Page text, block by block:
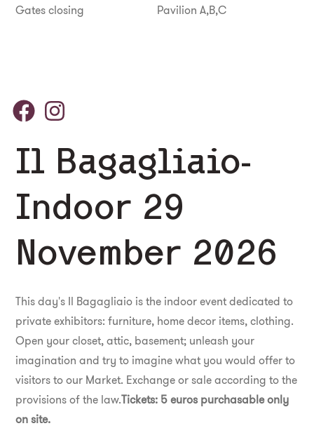
Gates closing
Pavilion A,B,C
Il Bagagliaio-
Indoor 29
November 2026
This day's Il Bagagliaio is the indoor event dedicated to
private exhibitors: furniture, home decor items, clothing.
Open your closet, attic, basement; unleash your
imagination and try to imagine what you would offer to
visitors to our Market. Exchange or sale according to the
provisions of the law.Tickets: 5 euros purchasable only
on site.